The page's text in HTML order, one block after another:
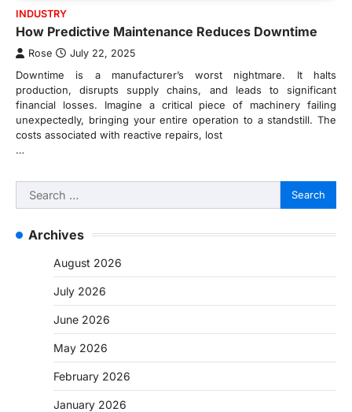
INDUSTRY
How Predictive Maintenance Reduces Downtime
Rose July 22, 2025
Downtime is a manufacturer’s worst nightmare. It halts
production, disrupts supply chains, and leads to significant
financial losses. Imagine a critical piece of machinery failing
unexpectedly, bringing your entire operation to a standstill. The
costs associated with reactive repairs, lost
…
Search
for:
Archives
August 2026
July 2026
June 2026
May 2026
February 2026
January 2026